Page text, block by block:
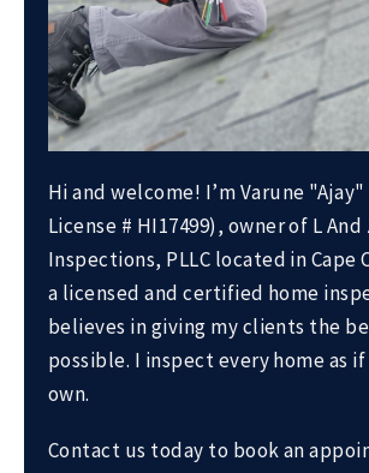
Hi and welcome! I’m Varune
License # HI17499), owner of L And
Inspections, PLLC located in Cape
a licensed and certified home
believes in giving my clients the
possible. I inspect every home as
own.
Contact us today to book an